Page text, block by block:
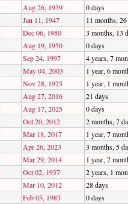
Aug 26, 1939
0 days
Jan 11, 1947
11 months,
Dec 06, 1980
3 months, 13
Aug 19, 1950
0 days
Sep 24, 1997
4 years, 7
May 04, 2003
1 year, 6
Nov 28, 1925
1 year, 1
Aug 27, 2016
21 days
Aug 17, 2025
0 days
Oct 20, 2012
2 months, 7
Mar 18, 2017
1 year, 7
Apr 26, 2023
3 months, 5
Mar 29, 2014
1 year, 7
Oct 02, 1937
2 years, 1
Mar 10, 2012
28 days
Feb 05, 1983
0 days